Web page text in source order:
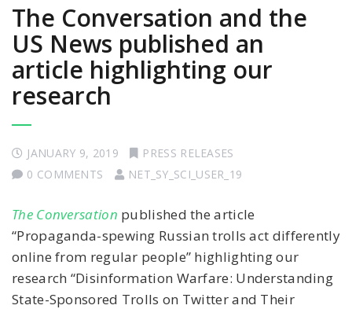
The Conversation and the
US News published an
article highlighting our
research
JANUARY 9, 2019
PRESS RELEASES
0 COMMENTS
NET_SY_SCI_USER_19
The Conversation published the article
“Propaganda-spewing Russian trolls act differently
online from regular people” highlighting our
research “Disinformation Warfare: Understanding
State-Sponsored Trolls on Twitter and Their